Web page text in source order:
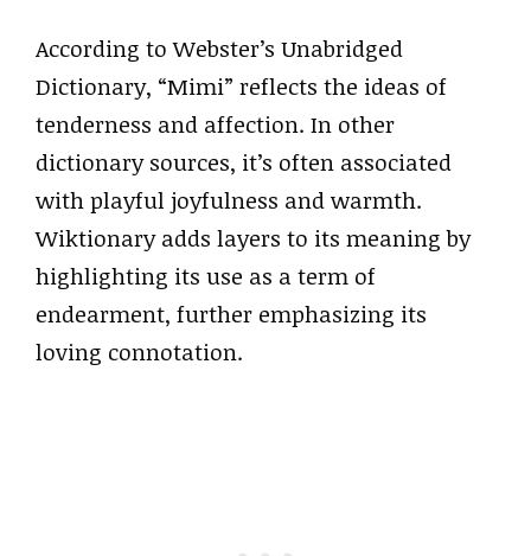
According to Webster’s Unabridged
Dictionary, “Mimi” reflects the ideas of
tenderness and affection. In other
dictionary sources, it’s often associated
with playful joyfulness and warmth.
Wiktionary adds layers to its meaning by
highlighting its use as a term of
endearment, further emphasizing its
loving connotation.